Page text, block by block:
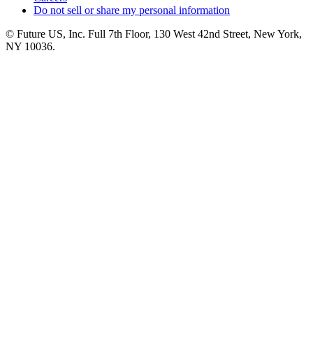
Do not sell or share my personal information
© Future US, Inc. Full 7th Floor, 130 West 42nd Street, New York,
NY 10036.